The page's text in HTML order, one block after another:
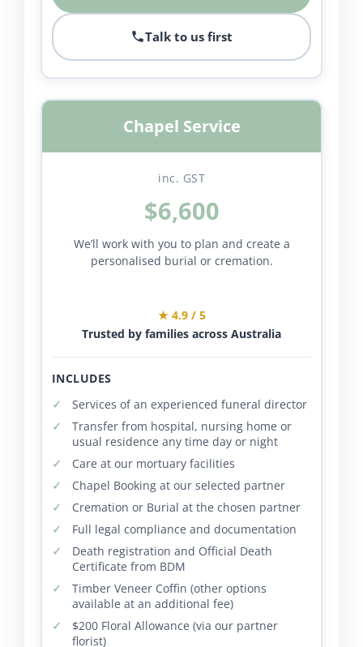
Talk to us first
Chapel Service
inc. GST
$6,600
We’ll work with you to plan and create a
personalised burial or cremation.
★ 4.9 / 5
Trusted by families across Australia
INCLUDES
Services of an experienced funeral director
Transfer from hospital, nursing home or
usual residence any time day or night
Care at our mortuary facilities
Chapel Booking at our selected partner
Cremation or Burial at the chosen partner
Full legal compliance and documentation
Death registration and Official Death
Certificate from BDM
Timber Veneer Coffin (other options
available at an additional fee)
$200 Floral Allowance (via our partner
florist)